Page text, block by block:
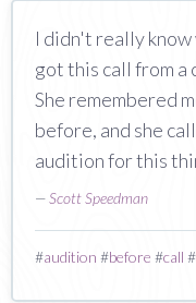
I didn't really know
got this call from a
She remembered
before, and she
audition for this
—Scott Speedman
#audition #before #call #